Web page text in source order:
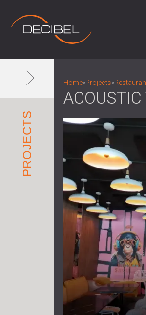
PROJECTS
Home»Projects»